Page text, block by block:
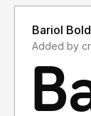
Bariol Bold